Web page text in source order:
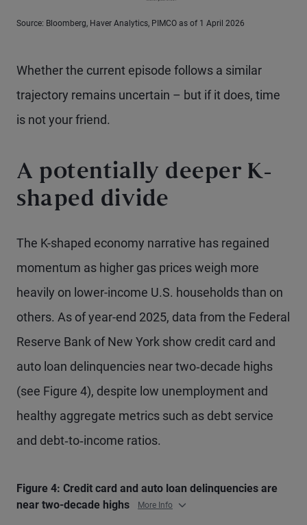
Source: Bloomberg, Haver Analytics, PIMCO as of 1 April 2026
Whether the current episode follows a similar
trajectory remains uncertain – but if it does, time
is not your friend.
A potentially deeper K-
shaped divide
The K-shaped economy narrative has regained
momentum as higher gas prices weigh more
heavily on lower-income U.S. households than on
others. As of year-end 2025, data from the Federal
Reserve Bank of New York show credit card and
auto loan delinquencies near two‑decade highs
(see Figure 4), despite low unemployment and
healthy aggregate metrics such as debt service
and debt‑to‑income ratios.
Figure 4: Credit card and auto loan delinquencies are
near two-decade highs
More Info